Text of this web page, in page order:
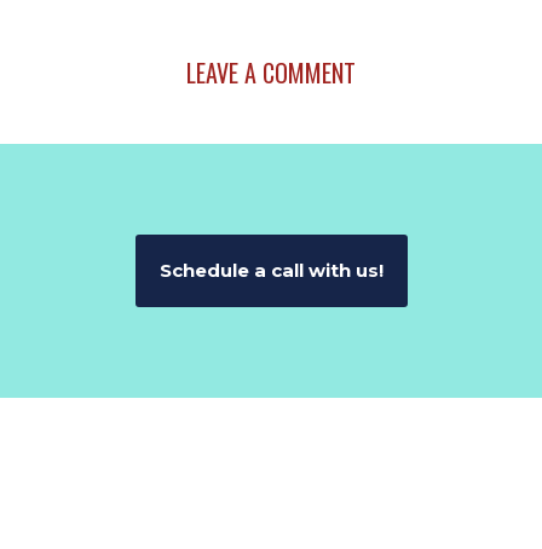
LEAVE A COMMENT
Schedule a call with us!